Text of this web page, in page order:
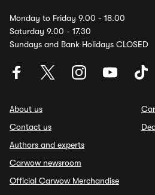
Monday to Friday 9.00 - 18.00
Saturday 9.00 - 17.30
Sundays and Bank Holidays CLOSED
About us
Contact us
Authors and experts
Carwow newsroom
Official Carwow Merchandise